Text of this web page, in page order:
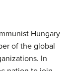
Hungary
of the global
In